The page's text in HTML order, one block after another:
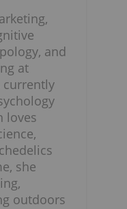
and
at
currently
loves
she
outdoors